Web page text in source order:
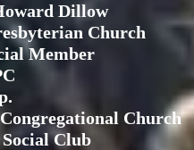
Dillow
Church
Member
Church
Club